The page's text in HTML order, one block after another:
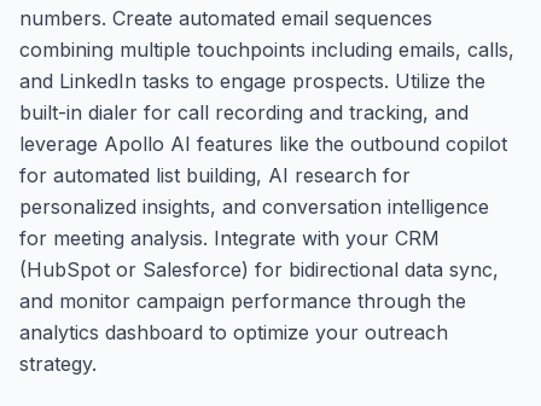
numbers. Create automated email sequences
combining multiple touchpoints including emails, calls,
and LinkedIn tasks to engage prospects. Utilize the
built-in dialer for call recording and tracking, and
leverage Apollo AI features like the outbound copilot
for automated list building, AI research for
personalized insights, and conversation intelligence
for meeting analysis. Integrate with your CRM
(HubSpot or Salesforce) for bidirectional data sync,
and monitor campaign performance through the
analytics dashboard to optimize your outreach
strategy.